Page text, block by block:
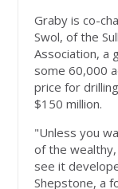
Graby is co-
Swol, of the
Association, a
some 60,000
price for
$150 million.
"Unless you
of the
see it
Shepstone, a